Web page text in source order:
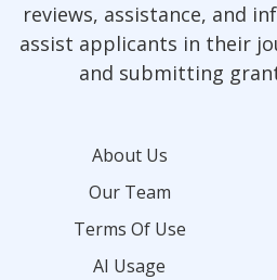
reviews, assistance, and
assist applicants in their
and submitting
About Us
Our Team
Terms Of Use
AI Usage